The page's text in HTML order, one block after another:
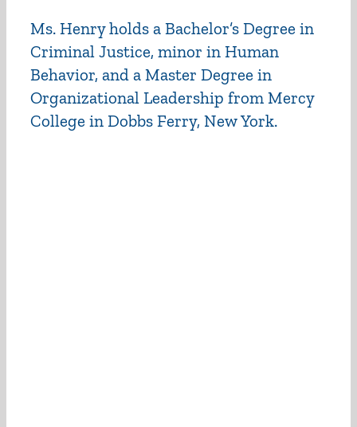
Ms. Henry holds a Bachelor’s Degree in
Criminal Justice, minor in Human
Behavior, and a Master Degree in
Organizational Leadership from Mercy
College in Dobbs Ferry, New York.